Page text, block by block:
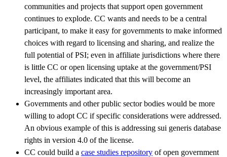
communities and projects that support open government
continues to explode. CC wants and needs to be a central
participant, to make it easy for governments to make informed
choices with regard to licensing and sharing, and realize the
full potential of PSI; even in affiliate jurisdictions where there
is little CC or open licensing uptake at the government/PSI
level, the affiliates indicated that this will become an
increasingly important area.
Governments and other public sector bodies would be more
willing to adopt CC if specific considerations were addressed.
An obvious example of this is addressing sui generis database
rights in version 4.0 of the license.
CC could build a case studies repository of open government